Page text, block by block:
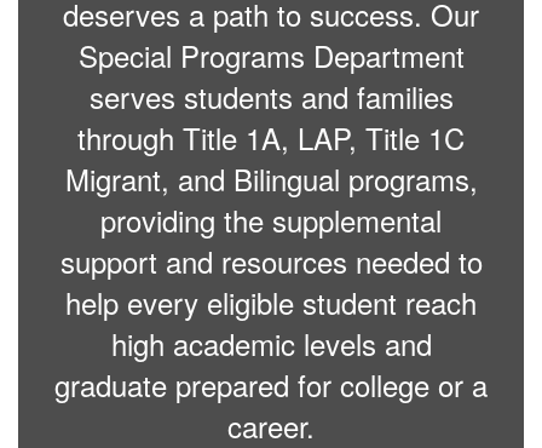
deserves a path to success. Our
Special Programs Department
serves students and families
through Title 1A, LAP, Title 1C
Migrant, and Bilingual programs,
providing the supplemental
support and resources needed to
help every eligible student reach
high academic levels and
graduate prepared for college or a
career.